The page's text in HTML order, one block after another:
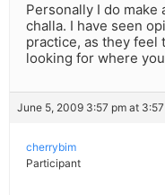
Personally I do
challa. I have seen
practice, as they feel
looking for where
June 5, 2009 3:57 pm at
cherrybim
Participant